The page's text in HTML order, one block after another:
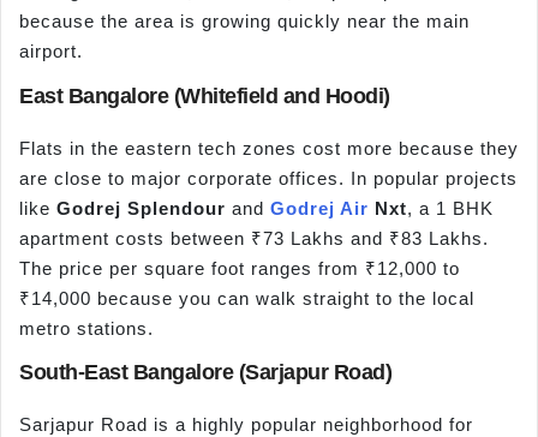
because the area is growing quickly near the main
airport.
East Bangalore (Whitefield and Hoodi)
Flats in the eastern tech zones cost more because they
are close to major corporate offices. In popular projects
like Godrej Splendour and Godrej Air Nxt, a 1 BHK
apartment costs between ₹73 Lakhs and ₹83 Lakhs.
The price per square foot ranges from ₹12,000 to
₹14,000 because you can walk straight to the local
metro stations.
South-East Bangalore (Sarjapur Road)
Sarjapur Road is a highly popular neighborhood for